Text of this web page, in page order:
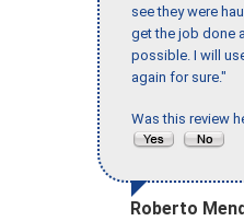
see they were
get the job done
possible. I will
again for sure."
Was this review
Roberto